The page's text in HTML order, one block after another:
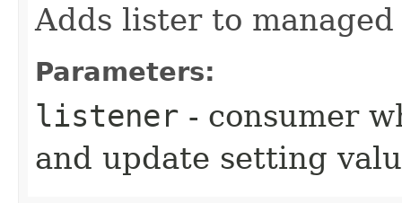
Adds lister to
Parameters:
listener - consumer
and update setting